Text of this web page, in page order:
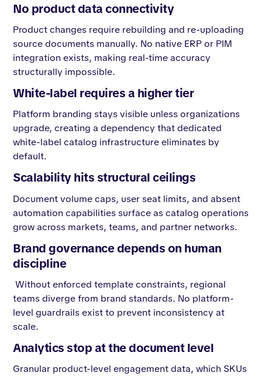
No product data connectivity
Product changes require rebuilding and re-uploading
source documents manually. No native ERP or PIM
integration exists, making real-time accuracy
structurally impossible.
White-label requires a higher tier
Platform branding stays visible unless organizations
upgrade, creating a dependency that dedicated
white-label catalog infrastructure eliminates by
default.
Scalability hits structural ceilings
Document volume caps, user seat limits, and absent
automation capabilities surface as catalog operations
grow across markets, teams, and partner networks.
Brand governance depends on human
discipline
Without enforced template constraints, regional
teams diverge from brand standards. No platform-
level guardrails exist to prevent inconsistency at
scale.
Analytics stop at the document level
Granular product-level engagement data, which SKUs